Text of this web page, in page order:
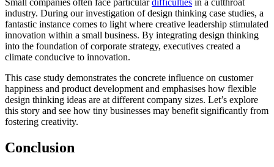
industry. During our investigation of design thinking case studies, a
fantastic instance comes to light where creative leadership stimulated
innovation within a small business. By integrating design thinking
into the foundation of corporate strategy, executives created a
climate conducive to innovation.
This case study demonstrates the concrete influence on customer
happiness and product development and emphasises how flexible
design thinking ideas are at different company sizes. Let’s explore
this story and see how tiny businesses may benefit significantly from
fostering creativity.
Conclusion